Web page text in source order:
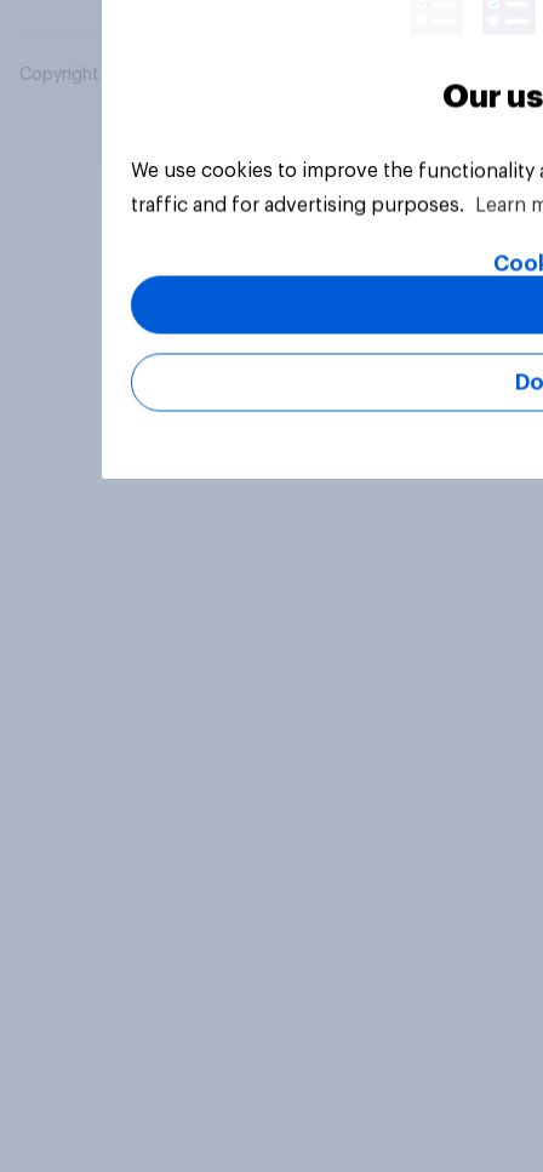
Copyright © 2026 YouGov PLC. All Rights Reserved.
Our
We use cookies to improve the
traffic and for advertising purposes.
Learn